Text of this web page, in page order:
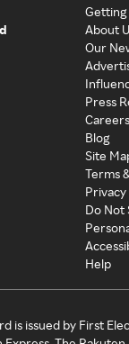
About
Our
Press
Careers
Blog
Site
Terms
Do Not
Help
is issued by First